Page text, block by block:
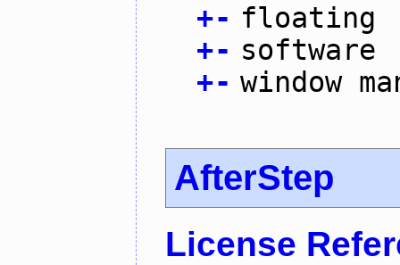
+- floating
+- software
+- window
AfterStep
License